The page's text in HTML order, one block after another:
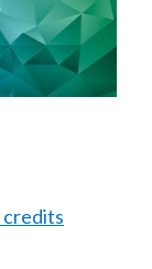
credits